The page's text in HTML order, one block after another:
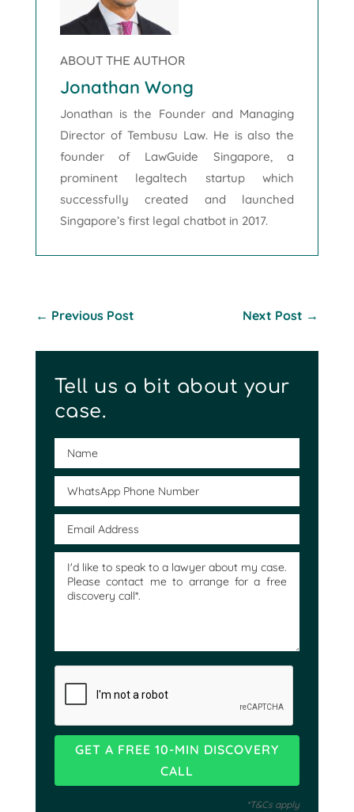
ABOUT THE AUTHOR
Jonathan Wong
Jonathan is the Founder and Managing
Director of Tembusu Law. He is also the
founder of LawGuide Singapore, a
prominent legaltech startup which
successfully created and launched
Singapore’s first legal chatbot in 2017.
← Previous Post Next Post →
Tell us a bit about your
case.
*T&Cs apply